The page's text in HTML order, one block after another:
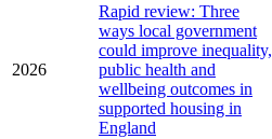
2026
Rapid review: Three
ways local government
could improve inequality,
public health and
wellbeing outcomes in
supported housing in
England